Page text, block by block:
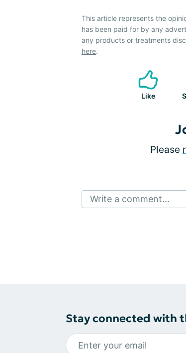
This article represents the
has been paid for by any
any products or treatments
here.
Like
Please
Write a comment...
Stay connected with